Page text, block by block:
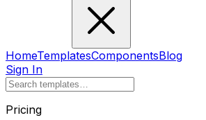
HomeTemplatesComponentsBlog
Sign In
Pricing